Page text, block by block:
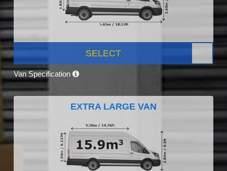
SELECT
Van Specification
EXTRA LARGE VAN